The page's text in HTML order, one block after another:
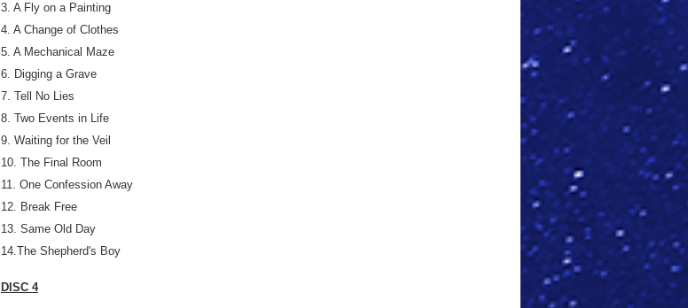
3. A Fly on a Painting
4. A Change of Clothes
5. A Mechanical Maze
6. Digging a Grave
7. Tell No Lies
8. Two Events in Life
9. Waiting for the Veil
10. The Final Room
11. One Confession Away
12. Break Free
13. Same Old Day
14.The Shepherd's Boy
DISC 4